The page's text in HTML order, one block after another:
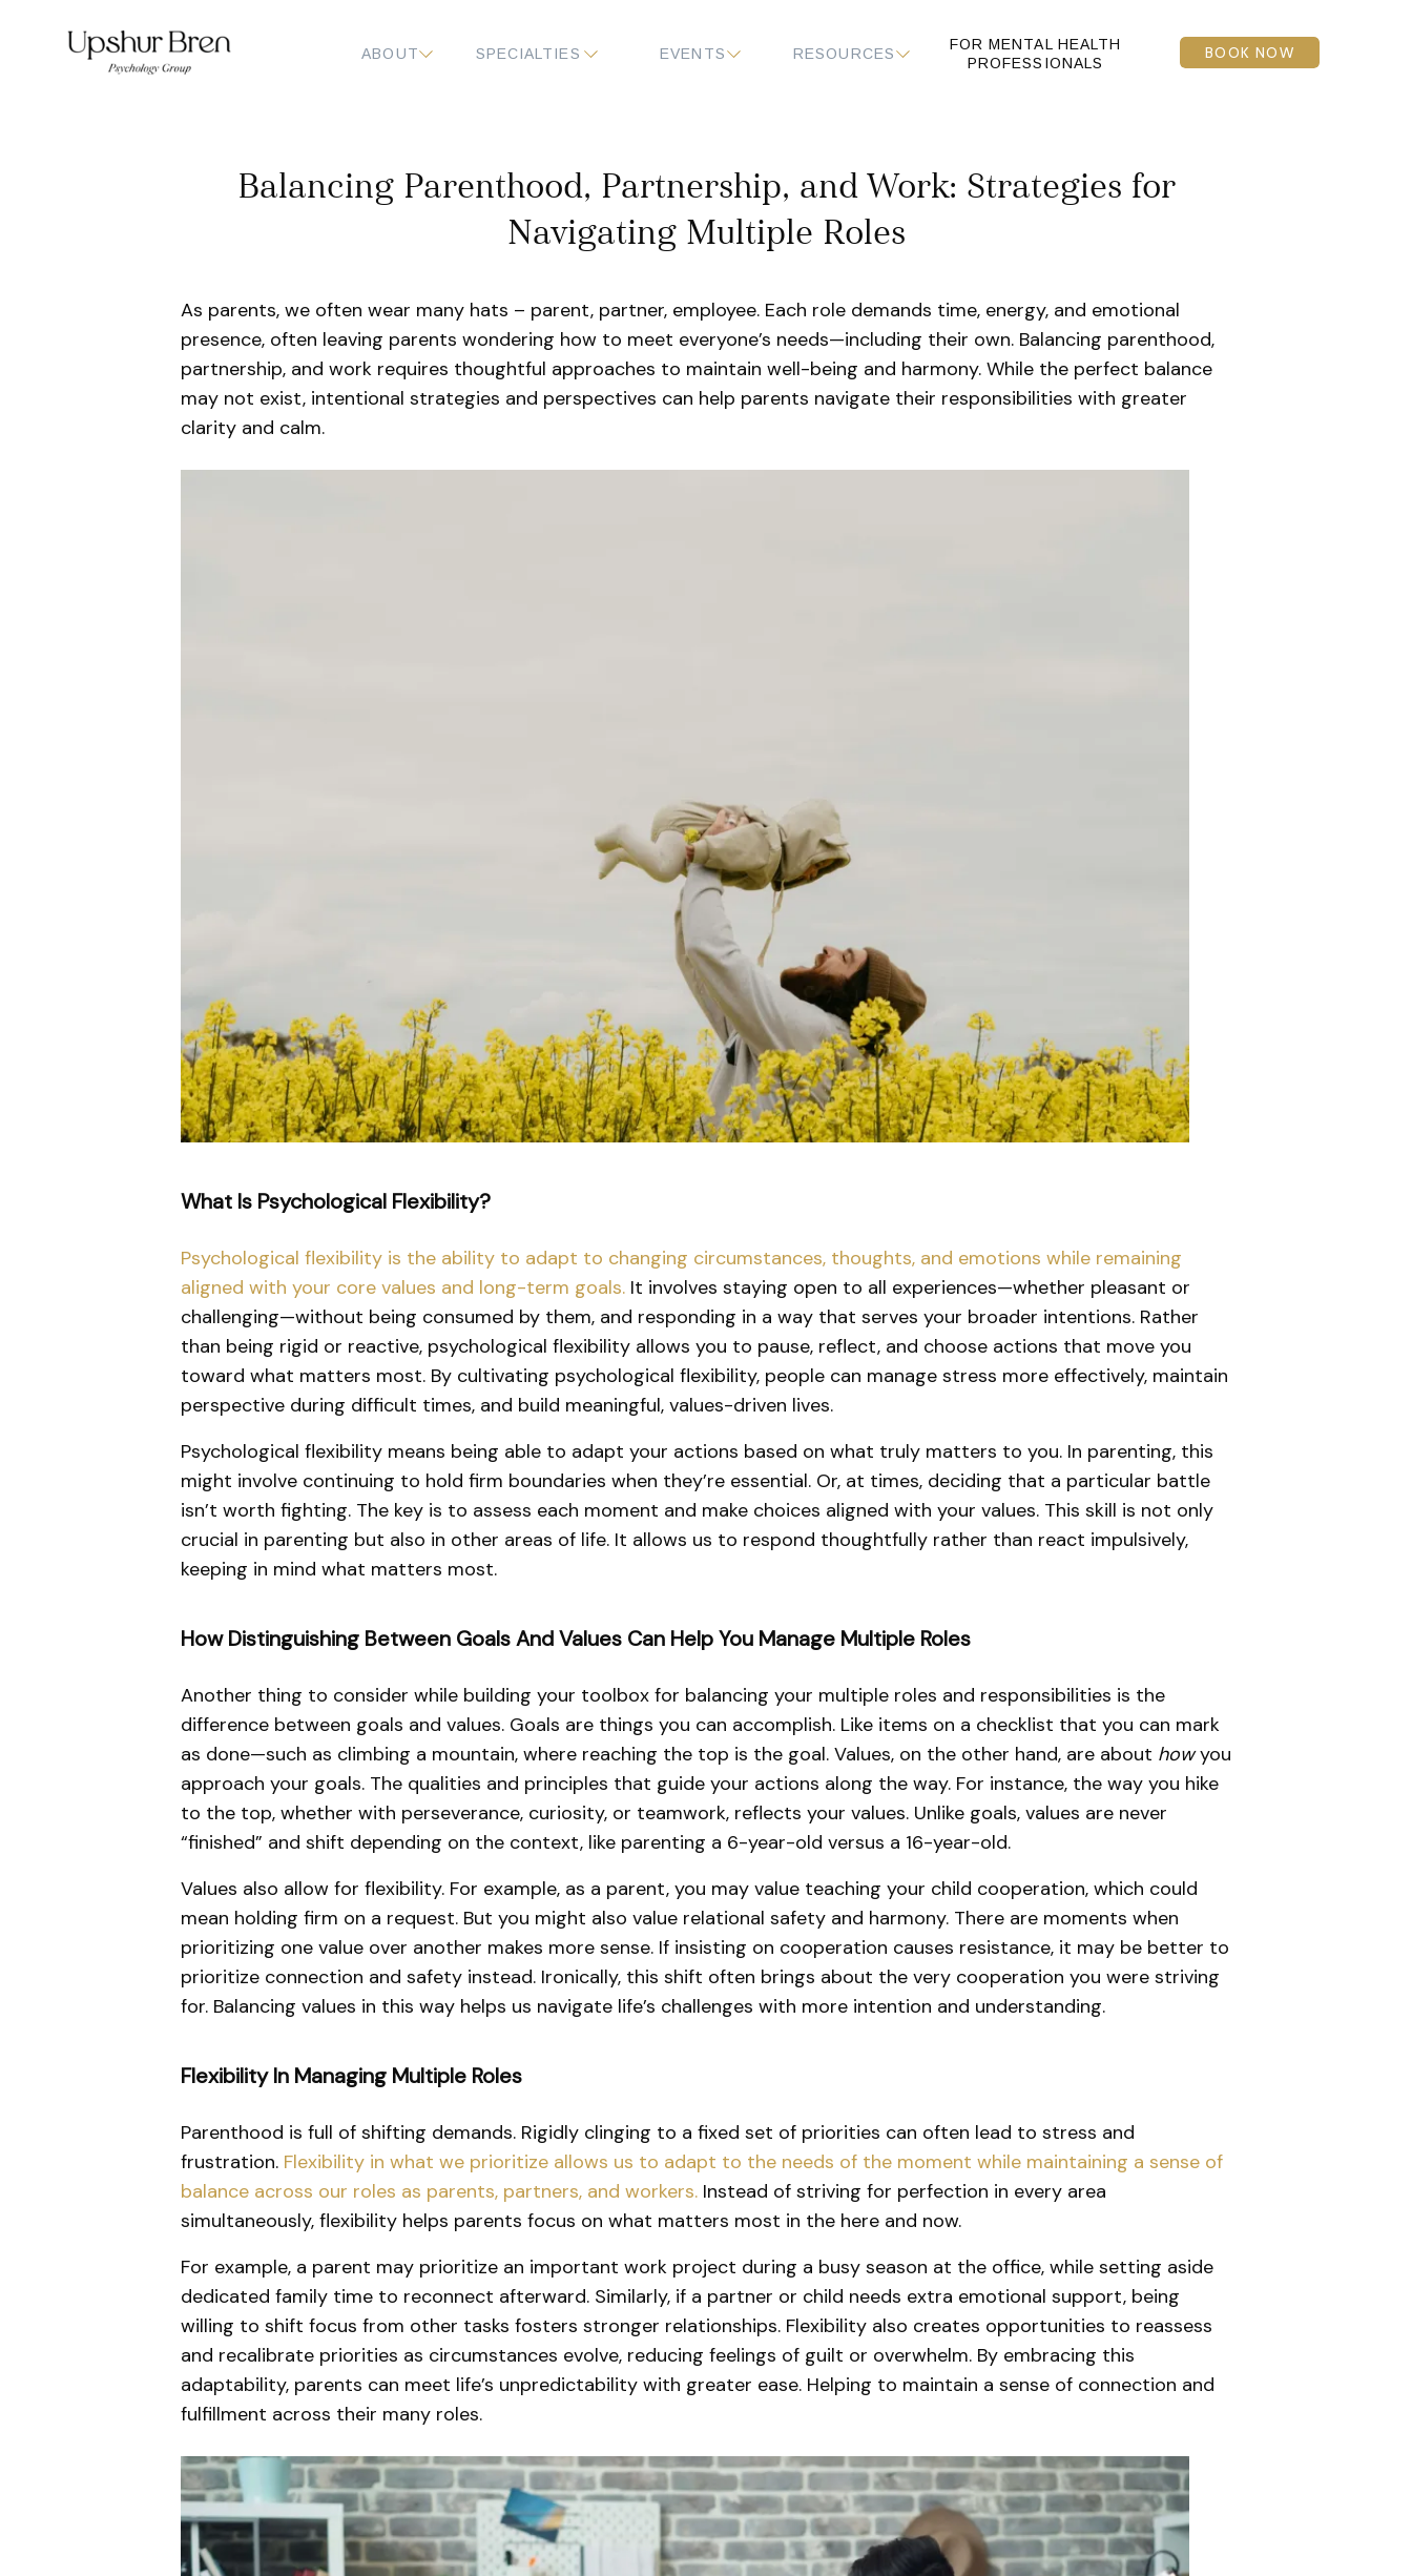
FOR MENTAL HEALTH
PROFESSIONALS
RESOURCES
EVENTS
ABOUT SPECIALTIES BOOK NOW
Balancing Parenthood, Partnership, and Work: Strategies for
Navigating Multiple Roles
As parents, we often wear many hats – parent, partner, employee. Each role demands time, energy, and emotional
presence, often leaving parents wondering how to meet everyone’s needs—including their own. Balancing parenthood,
partnership, and work requires thoughtful approaches to maintain well-being and harmony. While the perfect balance
may not exist, intentional strategies and perspectives can help parents navigate their responsibilities with greater
clarity and calm.
What Is Psychological Flexibility?
Psychological flexibility is the ability to adapt to changing circumstances, thoughts, and emotions while remaining
aligned with your core values and long-term goals. It involves staying open to all experiences—whether pleasant or
challenging—without being consumed by them, and responding in a way that serves your broader intentions. Rather
than being rigid or reactive, psychological flexibility allows you to pause, reflect, and choose actions that move you
toward what matters most. By cultivating psychological flexibility, people can manage stress more effectively, maintain
perspective during difficult times, and build meaningful, values-driven lives.
Psychological flexibility means being able to adapt your actions based on what truly matters to you. In parenting, this
might involve continuing to hold firm boundaries when they’re essential. Or, at times, deciding that a particular battle
isn’t worth fighting. The key is to assess each moment and make choices aligned with your values. This skill is not only
crucial in parenting but also in other areas of life. It allows us to respond thoughtfully rather than react impulsively,
keeping in mind what matters most.
How Distinguishing Between Goals And Values Can Help You Manage Multiple Roles
Another thing to consider while building your toolbox for balancing your multiple roles and responsibilities is the
difference between goals and values. Goals are things you can accomplish. Like items on a checklist that you can mark
as done—such as climbing a mountain, where reaching the top is the goal. Values, on the other hand, are about howyou
approach your goals. The qualities and principles that guide your actions along the way. For instance, the way you hike
to the top, whether with perseverance, curiosity, or teamwork, reflects your values. Unlike goals, values are never
“finished” and shift depending on the context, like parenting a 6-year-old versus a 16-year-old.
Values also allow for flexibility. For example, as a parent, you may value teaching your child cooperation, which could
mean holding firm on a request. But you might also value relational safety and harmony. There are moments when
prioritizing one value over another makes more sense. If insisting on cooperation causes resistance, it may be better to
prioritize connection and safety instead. Ironically, this shift often brings about the very cooperation you were striving
for. Balancing values in this way helps us navigate life’s challenges with more intention and understanding.
Flexibility In Managing Multiple Roles
Parenthood is full of shifting demands. Rigidly clinging to a fixed set of priorities can often lead to stress and
frustration. Flexibility in what we prioritize allows us to adapt to the needs of the moment while maintaining a sense of
balance across our roles as parents, partners, and workers. Instead of striving for perfection in every area
simultaneously, flexibility helps parents focus on what matters most in the here and now.
For example, a parent may prioritize an important work project during a busy season at the office, while setting aside
dedicated family time to reconnect afterward. Similarly, if a partner or child needs extra emotional support, being
willing to shift focus from other tasks fosters stronger relationships. Flexibility also creates opportunities to reassess
and recalibrate priorities as circumstances evolve, reducing feelings of guilt or overwhelm. By embracing this
adaptability, parents can meet life’s unpredictability with greater ease. Helping to maintain a sense of connection and
fulfillment across their many roles.